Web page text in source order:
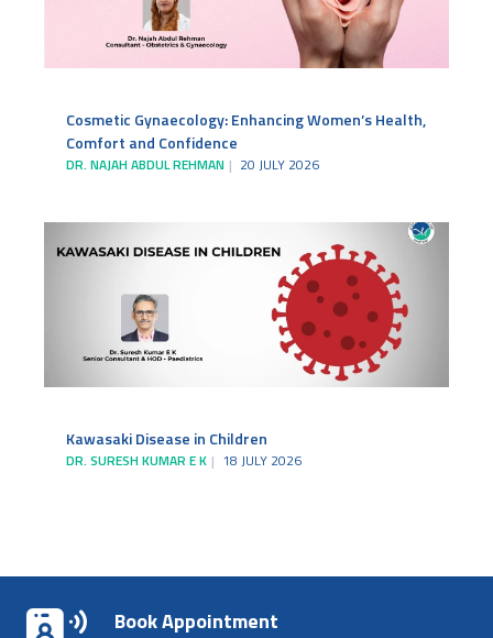
Cosmetic Gynaecology: Enhancing Women’s Health,
Comfort and Confidence
DR. NAJAH ABDUL REHMAN 20 JULY 2026
Kawasaki Disease in Children
DR. SURESH KUMAR E K 18 JULY 2026
Book Appointment